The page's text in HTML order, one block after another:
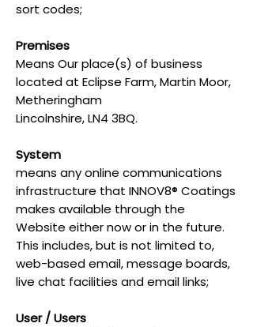
sort codes;
Premises
Means Our place(s) of business
located at Eclipse Farm, Martin Moor,
Metheringham
Lincolnshire, LN4 3BQ.
System
means any online communications
infrastructure that INNOV8® Coatings
makes available through the
Website either now or in the future.
This includes, but is not limited to,
web-based email, message boards,
live chat facilities and email links;
User / Users